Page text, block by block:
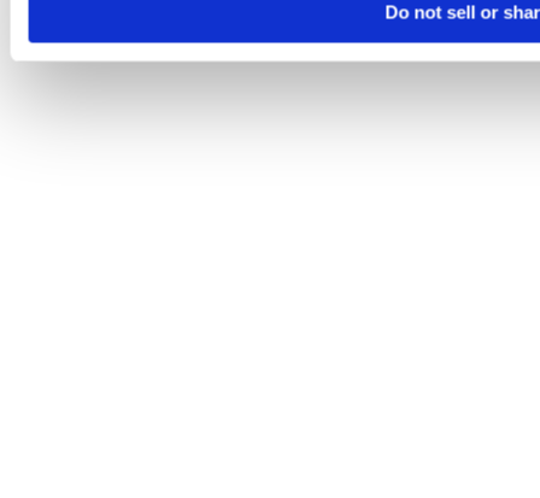
Do not sell or